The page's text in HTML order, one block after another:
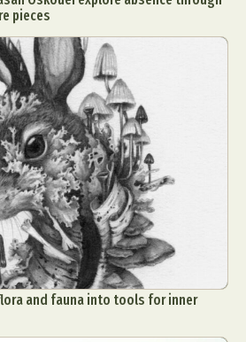
pieces
and fauna into tools for inner